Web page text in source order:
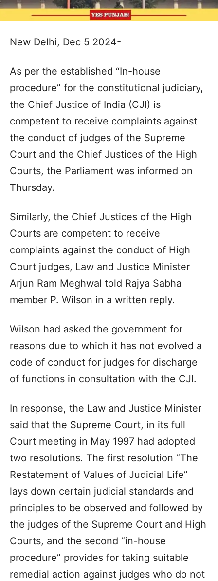
New Delhi, Dec 5 2024-
As per the established “In-house
procedure” for the constitutional judiciary,
the Chief Justice of India (CJI) is
competent to receive complaints against
the conduct of judges of the Supreme
Court and the Chief Justices of the High
Courts, the Parliament was informed on
Thursday.
Similarly, the Chief Justices of the High
Courts are competent to receive
complaints against the conduct of High
Court judges, Law and Justice Minister
Arjun Ram Meghwal told Rajya Sabha
member P. Wilson in a written reply.
Wilson had asked the government for
reasons due to which it has not evolved a
code of conduct for judges for discharge
of functions in consultation with the CJI.
In response, the Law and Justice Minister
said that the Supreme Court, in its full
Court meeting in May 1997 had adopted
two resolutions. The first resolution “The
Restatement of Values of Judicial Life”
lays down certain judicial standards and
principles to be observed and followed by
the judges of the Supreme Court and High
Courts, and the second “in-house
procedure” provides for taking suitable
remedial action against judges who do not